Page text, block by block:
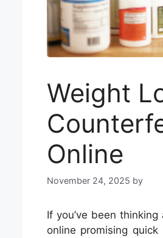
Weight
Online
November 24, 2025 by
If you’ve been
online promising